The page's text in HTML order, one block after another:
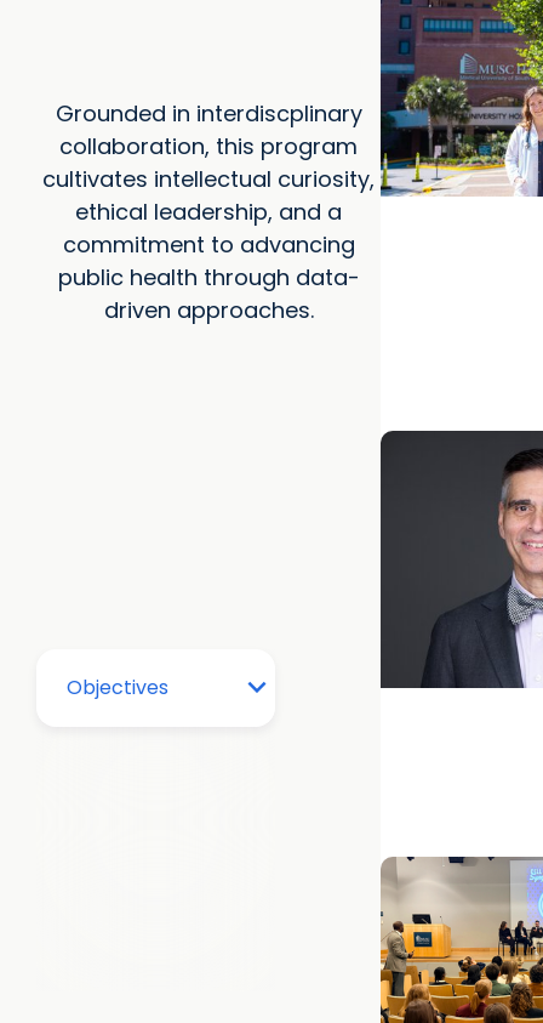
Grounded in interdiscplinary
collaboration, this program
cultivates intellectual curiosity,
ethical leadership, and a
commitment to advancing
public health through data-
driven approaches.